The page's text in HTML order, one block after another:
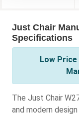
Just Chair
Specifications
Low Price
The Just Chair
and modern